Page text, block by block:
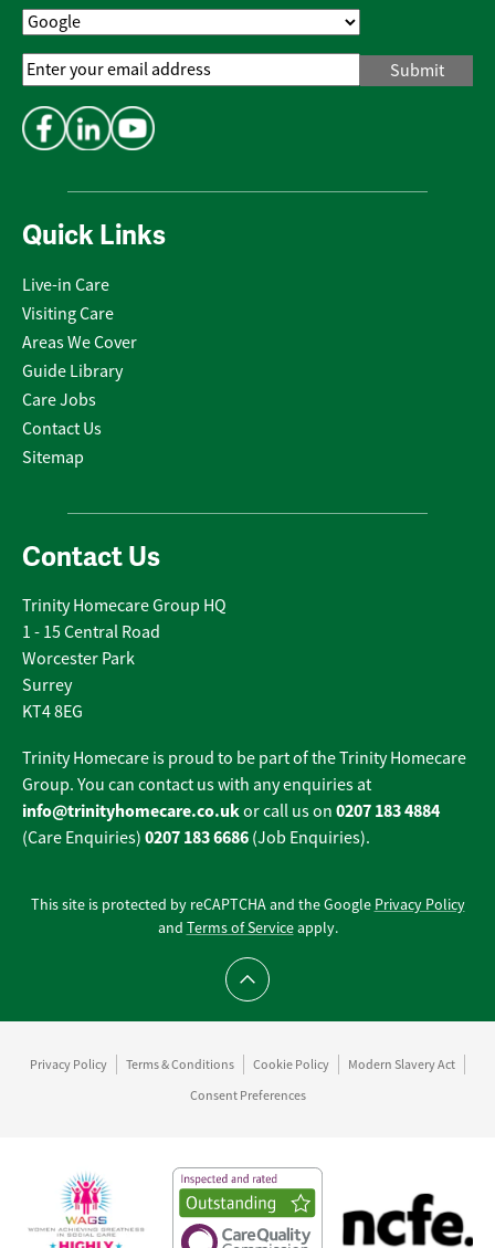
Quick Links
Live-in Care
Visiting Care
Areas We Cover
Guide Library
Care Jobs
Contact Us
Sitemap
Contact Us
Trinity Homecare Group HQ
1 - 15 Central Road
Worcester Park
Surrey
KT4 8EG
Trinity Homecare is proud to be part of the Trinity Homecare
Group. You can contact us with any enquiries at
info@trinityhomecare.co.ukor call us on 0207 183 4884
(Care Enquiries) 0207 183 6686 (Job Enquiries).
Email
Address*
This site is protected by reCAPTCHA and the Google Privacy Policy
and Terms of Serviceapply.
Scroll to top
Privacy Policy Terms & Conditions Cookie Policy
Modern Slavery Act
Consent Preferences